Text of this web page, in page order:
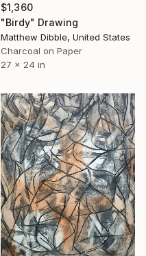
$1,360
"Birdy" Drawing
Matthew Dibble, United States
Charcoal on Paper
27 x 24 in